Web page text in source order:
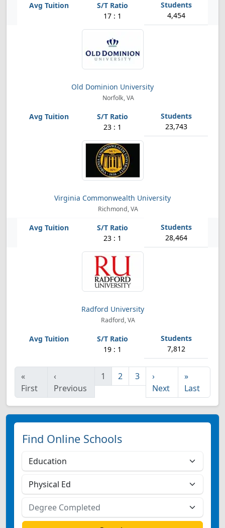
17 : 1 4,454
Old Dominion University
Norfolk, VA
23 : 1 23,743
Virginia Commonwealth University
Richmond, VA
23 : 1 28,464
Radford University
Radford, VA
19 : 1 7,812
«
First
‹
Previous
1 2 3
›
Next
»
Last
Find Online Schools